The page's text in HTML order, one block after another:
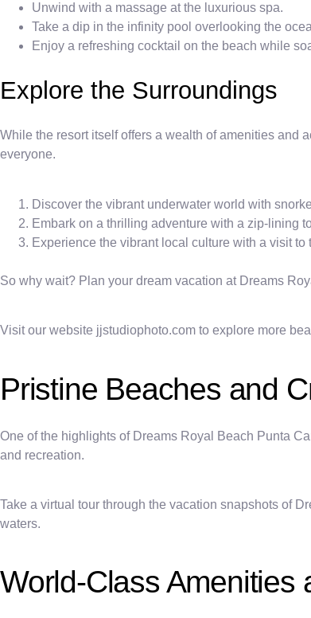
Unwind with a massage at the luxurious spa.
Take a dip in the infinity pool overlooking the
Enjoy a refreshing cocktail on the beach while
Explore the Surroundings
While the resort itself offers a wealth of amenities and
everyone.
Discover the vibrant underwater world with
Embark on a thrilling adventure with a zip-lining
Experience the vibrant local culture with a visit
So why wait? Plan your dream vacation at Dreams
Visit our website jjstudiophoto.com to explore more
Pristine Beaches and
One of the highlights of Dreams Royal Beach Punta
and recreation.
Take a virtual tour through the vacation snapshots of
waters.
World-Class Amenities